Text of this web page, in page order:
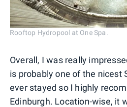
Rooftop Hydropool at One Spa.
Overall, I was really
is probably one of the nicest
ever stayed so I highly
Edinburgh. Location-wise, it